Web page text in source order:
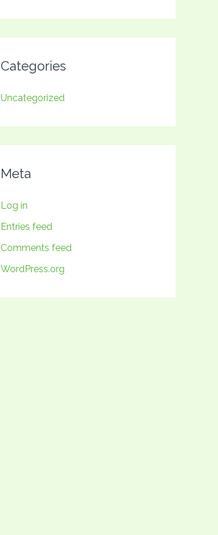
Categories
Uncategorized
Meta
Log in
Entries feed
Comments feed
WordPress.org